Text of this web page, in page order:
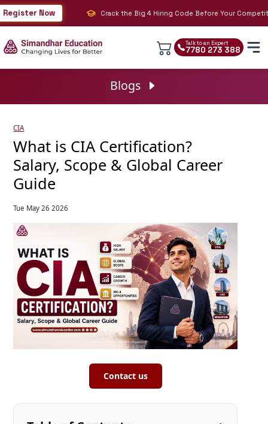
Now Crack the Big 4 Hiring Code Before Your Competition
Talk to an Expert
7780 273 388
Blogs
CIA
What is CIA Certification?
Salary, Scope & Global Career
Guide
Tue May 26 2026
Contact us